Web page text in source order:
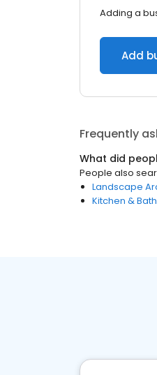
Adding a
Add
Frequently
What did
People also
Landscape
Kitchen & Bath